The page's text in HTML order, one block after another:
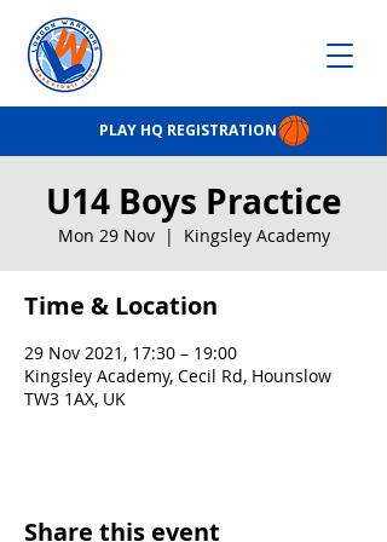
PLAY HQ REGISTRATION
U14 Boys Practice
Mon 29 Nov
  |
Kingsley Academy
Time & Location
29 Nov 2021, 17:30 – 19:00
Kingsley Academy, Cecil Rd, Hounslow
TW3 1AX, UK
Share this event